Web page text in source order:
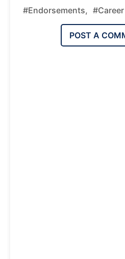
#endorsements,
POST A